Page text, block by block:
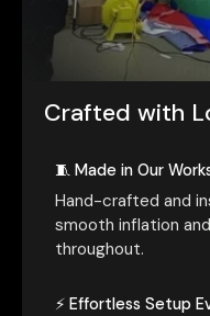
Crafted with
🧵 Made in Our
Hand-crafted and
smooth inflation
throughout.
⚡ Effortless Setup